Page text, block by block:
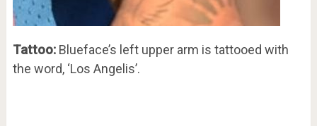
Tattoo:Blueface’s left upper arm is tattooed with
the word, ‘Los Angelis’.